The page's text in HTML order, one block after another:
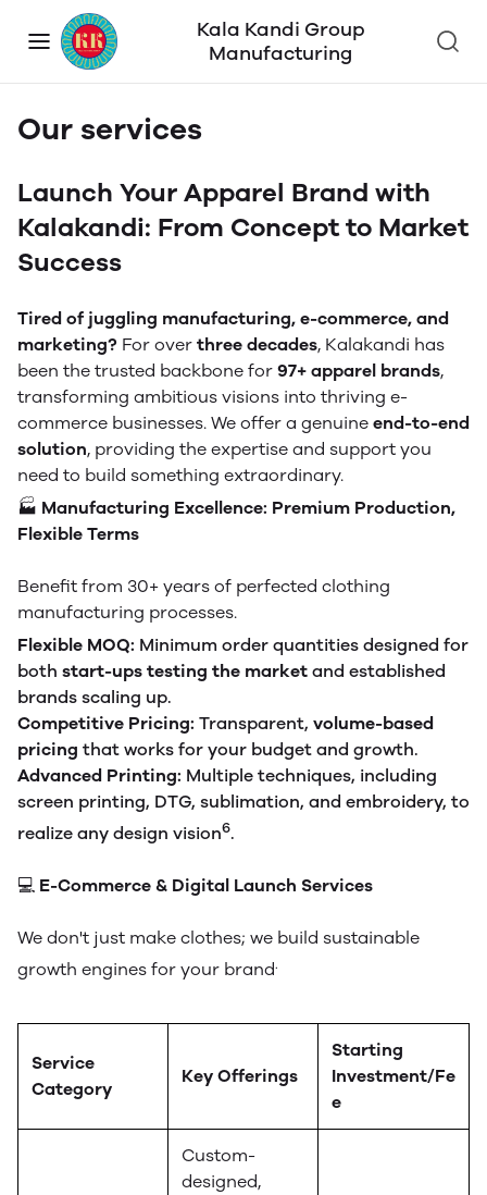
Kala Kandi Group
Manufacturing
Our services
Launch Your Apparel Brand with
Kalakandi: From Concept to Market
Success
Tired of juggling manufacturing, e-commerce, and
marketing? For over three decades, Kalakandi has
been the trusted backbone for 97+ apparel brands,
transforming ambitious visions into thriving e-
commerce businesses. We offer a genuine end-to-end
solution, providing the expertise and support you
need to build something extraordinary.
🏭 Manufacturing Excellence: Premium Production,
Flexible Terms
Benefit from 30+ years of perfected clothing
manufacturing processes.
Flexible MOQ: Minimum order quantities designed for
both start-ups testing the market and established
brands scaling up.
Competitive Pricing: Transparent, volume-based
pricing that works for your budget and growth.
Advanced Printing: Multiple techniques, including
screen printing, DTG, sublimation, and embroidery, to
realize any design vision6.
💻 E-Commerce & Digital Launch Services
We don't just make clothes; we build sustainable
growth engines for your brand.
Service
Category
Key Offerings
Starting
Investment/Fe
e
Custom-
designed,